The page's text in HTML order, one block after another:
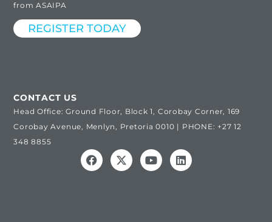
from ASAIPA
REGISTER TODAY
CONTACT US
Head Office: Ground Floor, Block 1, Corobay Corner, 169
Corobay Avenue, Menlyn, Pretoria 0010 | PHONE: +27 12
348 8855